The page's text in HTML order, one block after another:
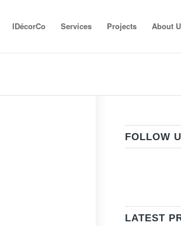
IDécorCo Services Projects About
FOLLOW
LATEST